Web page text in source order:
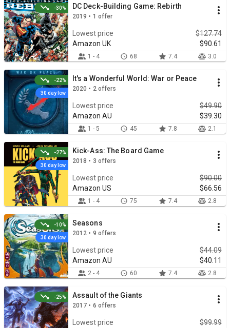
DC Deck-Building Game: Rebirth
2019 • 1 offer
Lowest price
$127.74
Amazon UK
$90.61
1 - 4 68 7.4 3.0
-30%
It's a Wonderful World: War or Peace
2020 • 2 offers
Lowest price
$49.90
Amazon AU
$39.30
1 - 5 45 7.8 2.1
-22%
30 day low
Kick-Ass: The Board Game
2018 • 3 offers
Lowest price
$90.00
Amazon US
$66.56
1 - 4 75 7.4 2.8
-27%
30 day low
Seasons
2012 • 9 offers
Lowest price
$44.09
Amazon AU
$40.11
2 - 4 60 7.4 2.8
-10%
30 day low
Assault of the Giants
2017 • 6 offers
Lowest price
$99.99
-25%